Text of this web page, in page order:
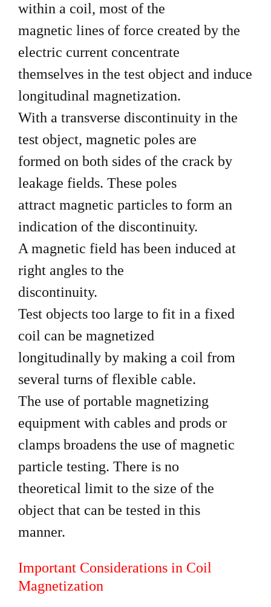
within a coil, most of the
magnetic lines of force created by the
electric current concentrate
themselves in the test object and induce
longitudinal magnetization.
With a transverse discontinuity in the
test object, magnetic poles are
formed on both sides of the crack by
leakage fields. These poles
attract magnetic particles to form an
indication of the discontinuity.
A magnetic field has been induced at
right angles to the
discontinuity.
Test objects too large to fit in a fixed
coil can be magnetized
longitudinally by making a coil from
several turns of flexible cable.
The use of portable magnetizing
equipment with cables and prods or
clamps broadens the use of magnetic
particle testing. There is no
theoretical limit to the size of the
object that can be tested in this
manner.
Important Considerations in Coil
Magnetization